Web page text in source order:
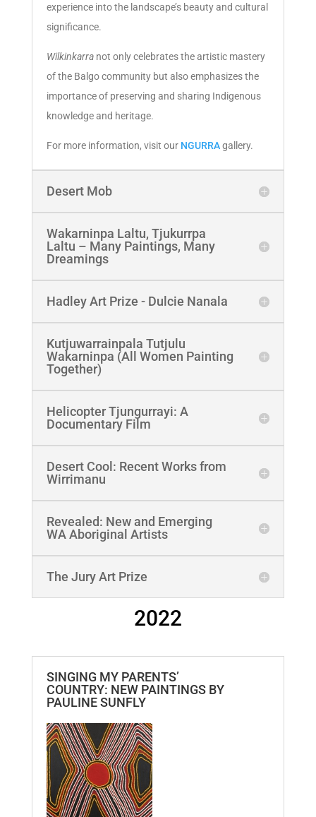
experience into the landscape’s beauty and cultural
significance.
Wilkinkarranot only celebrates the artistic mastery
of the Balgo community but also emphasizes the
importance of preserving and sharing Indigenous
knowledge and heritage.
For more information, visit our NGURRAgallery.
Desert Mob
Wakarninpa Laltu, Tjukurrpa
Laltu – Many Paintings, Many
Dreamings
Hadley Art Prize - Dulcie Nanala
Kutjuwarrainpala Tutjulu
Wakarninpa (All Women Painting
Together)
Helicopter Tjungurrayi: A
Documentary Film
Desert Cool: Recent Works from
Wirrimanu
Revealed: New and Emerging
WA Aboriginal Artists
The Jury Art Prize
2022
SINGING MY PARENTS’
COUNTRY: NEW PAINTINGS BY
PAULINE SUNFLY